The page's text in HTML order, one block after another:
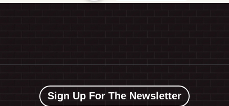
Sign Up For The Newsletter